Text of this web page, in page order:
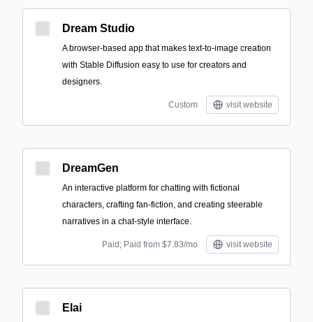
Dream Studio
A browser-based app that makes text-to-image creation
with Stable Diffusion easy to use for creators and
designers.
Custom visit website
DreamGen
An interactive platform for chatting with fictional
characters, crafting fan-fiction, and creating steerable
narratives in a chat-style interface.
Paid; Paid from $7.83/mo visit website
Elai